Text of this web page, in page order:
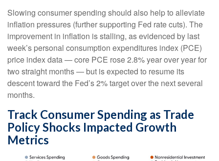
Slowing consumer spending should also help to alleviate
inflation pressures (further supporting Fed rate cuts). The
improvement in inflation is stalling, as evidenced by last
week’s personal consumption expenditures index (PCE)
price index data — core PCE rose 2.8% year over year for
two straight months — but is expected to resume its
descent toward the Fed’s 2% target over the next several
months.
Track Consumer Spending as Trade
Policy Shocks Impacted Growth
Metrics